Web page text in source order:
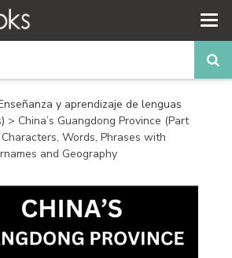
y aprendizaje de lenguas
> China’s Guangdong Province (Part
Words, Phrases with
and Geography